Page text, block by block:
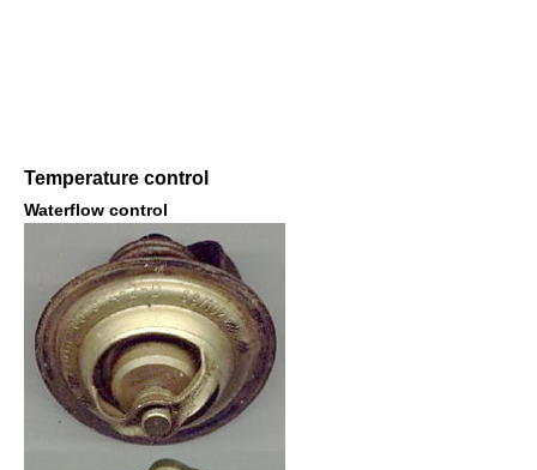
Temperature control
Waterflow control